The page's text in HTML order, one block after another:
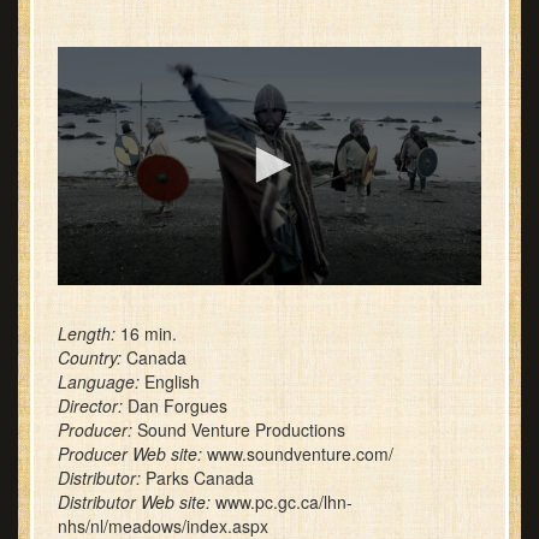
seconds
of
1
minute,
17
seconds
Length: 16 min.
Country: Canada
Language:English
Director: Dan Forgues
Producer:Sound Venture Productions
Producer Web site: www.soundventure.com/
Distributor: Parks Canada
Distributor Web site: www.pc.gc.ca/lhn-
nhs/nl/meadows/index.aspx